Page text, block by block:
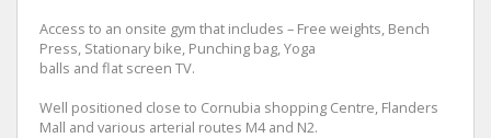
Access to an onsite gym that includes – Free weights, Bench
Press, Stationary bike, Punching bag, Yoga
balls and flat screen TV.
Well positioned close to Cornubia shopping Centre, Flanders
Mall and various arterial routes M4 and N2.